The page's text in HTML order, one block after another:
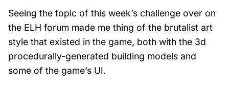
Seeing the topic of this week’s challenge over on
the ELH forum made me thing of the brutalist art
style that existed in the game, both with the 3d
procedurally-generated building models and
some of the game’s UI.